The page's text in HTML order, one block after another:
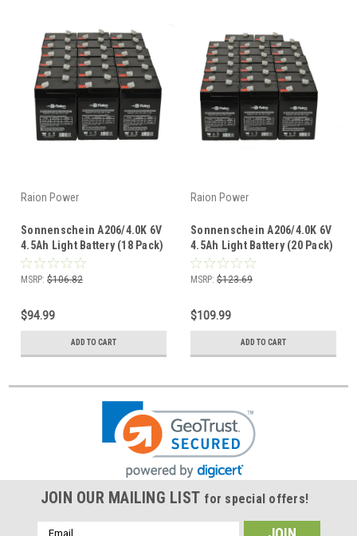
Raion Power
Sonnenschein A206/4.0K 6V
4.5Ah Light Battery (18 Pack)
MSRP: $106.82
$94.99
ADD TO CART
Raion Power
Sonnenschein A206/4.0K 6V
4.5Ah Light Battery (20 Pack)
MSRP: $123.69
$109.99
ADD TO CART
JOIN OUR MAILING LIST for special offers!
Email